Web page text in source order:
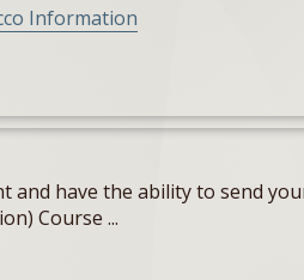
Information
and have the ability to send
Course ...